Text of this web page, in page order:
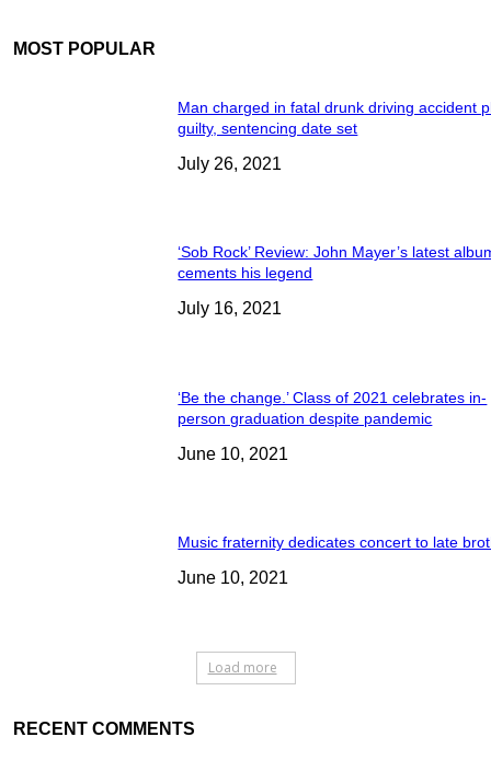
MOST POPULAR
Man charged in fatal drunk driving accident
guilty, sentencing date set
July 26, 2021
‘Sob Rock’ Review: John Mayer’s latest
cements his legend
July 16, 2021
‘Be the change.’ Class of 2021 celebrates in-
person graduation despite pandemic
June 10, 2021
Music fraternity dedicates concert to late
June 10, 2021
Load more
RECENT COMMENTS